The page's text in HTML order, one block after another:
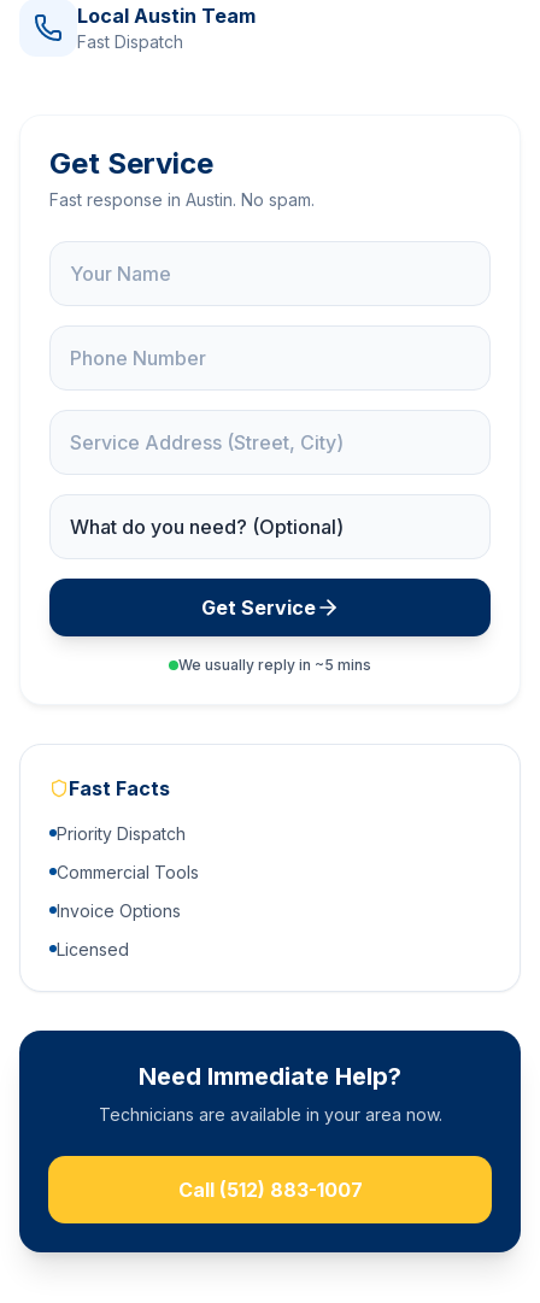
Local Austin Team
Fast Dispatch
Get Service
Fast response in Austin. No spam.
Name
Phone
Service Address
Service Needed
Get Service
We usually reply in ~5 mins
Fast Facts
Priority Dispatch
Commercial Tools
Invoice Options
Licensed
Need Immediate Help?
Technicians are available in your area now.
Call (512) 883-1007